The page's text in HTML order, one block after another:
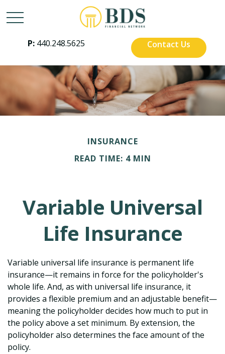
P: 440.248.5625 Contact Us
INSURANCE
READ TIME: 4 MIN
Variable Universal
Life Insurance
Variable universal life insurance is permanent life
insurance—it remains in force for the policyholder's
whole life. And, as with universal life insurance, it
provides a flexible premium and an adjustable benefit—
meaning the policyholder decides how much to put in
the policy above a set minimum. By extension, the
policyholder also determines the face amount of the
policy.